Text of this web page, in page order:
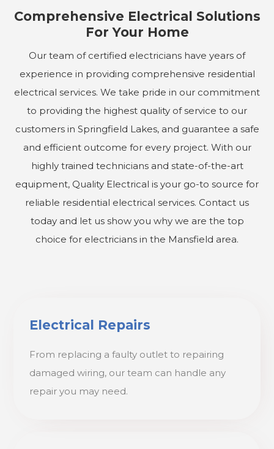
Comprehensive Electrical Solutions
For Your Home
Our team of certified electricians have years of
experience in providing comprehensive residential
electrical services. We take pride in our commitment
to providing the highest quality of service to our
customers in Springfield Lakes, and guarantee a safe
and efficient outcome for every project. With our
highly trained technicians and state-of-the-art
equipment, Quality Electrical is your go-to source for
reliable residential electrical services. Contact us
today and let us show you why we are the top
choice for electricians in the Mansfield area.
Electrical Repairs
From replacing a faulty outlet to repairing
damaged wiring, our team can handle any
repair you may need.